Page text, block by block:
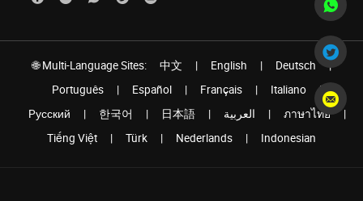
🌐 Multi-Language Sites: 中文 | English | Deutsch
|
Português
| Español | Français | Italiano
|
Pусский
| 한국어 | 日本語 | العربية | ภาษาไทย
|
Tiếng Việt
| Türk | Nederlands | Indonesian